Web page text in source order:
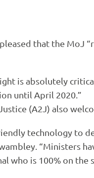
that the MoJ
is absolutely
until April 2020.”
(A2J) also
technology to
“Ministers
is 100% on the